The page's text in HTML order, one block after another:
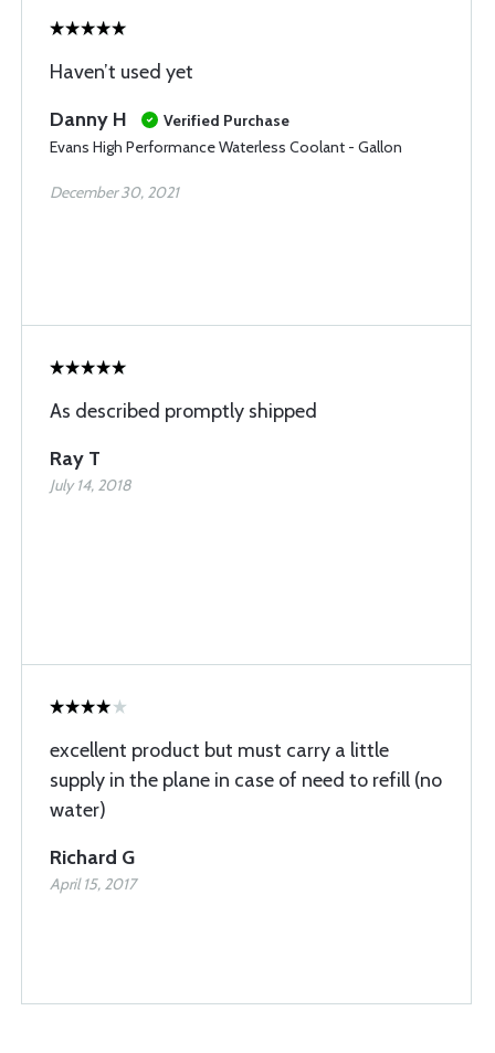
Haven’t used yet
Danny H
Verified Purchase
Evans High Performance Waterless Coolant - Gallon
December 30, 2021
As described promptly shipped
Ray T
July 14, 2018
excellent product but must carry a little
supply in the plane in case of need to refill (no
water)
Richard G
April 15, 2017